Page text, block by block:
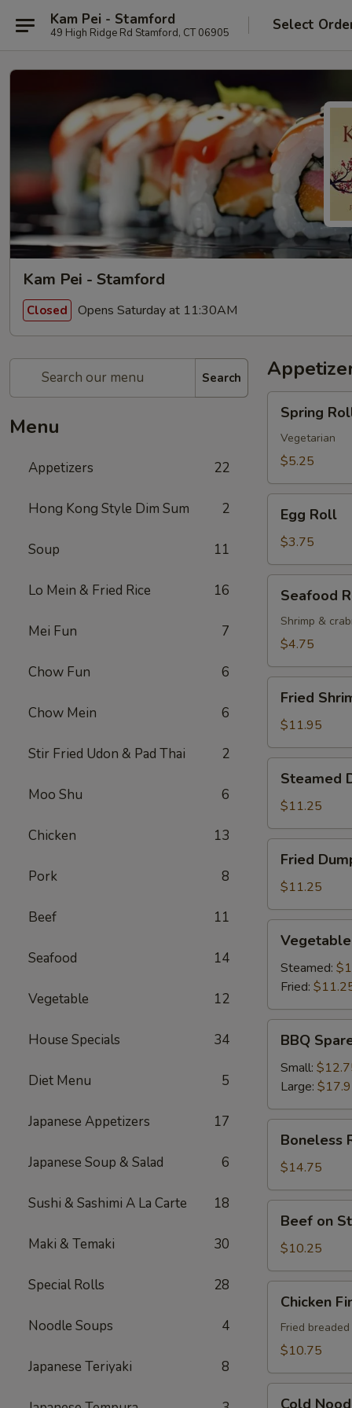
Kam Pei - Stamford
49 High Ridge Rd Stamford, CT 06905 Select
Kam Pei - Stamford
Closed Opens Saturday at 11:30AM
Search
Menu
Appetizers 22
Hong Kong Style Dim Sum 2
Soup 11
Lo Mein & Fried Rice 16
Mei Fun 7
Chow Fun 6
Chow Mein 6
Stir Fried Udon & Pad Thai 2
Moo Shu 6
Chicken 13
Pork 8
Beef 11
Seafood 14
Vegetable 12
House Specials 34
Diet Menu 5
Japanese Appetizers 17
Japanese Soup & Salad 6
Sushi & Sashimi A La Carte 18
Maki & Temaki 30
Special Rolls 28
Noodle Soups 4
Japanese Teriyaki 8
Roll
(2)
Spring
Vegetarian
$5.25
RollEgg Roll
$3.75
RollSeafood
Shrimp &
$4.75
Shrimp
Basket
Fried
$11.95
Dumplings
(8)
Steamed
$11.25
Dumplings
(8)
Fried
$11.25
Dumplings
(8)Steamed:
Fried:
Spare
Ribs
BBQ
Small:
Large:
Ribs
Boneless
$14.75
Sticks
(4)
Beef on
$10.25
Fingers
Chicken
Fried
$10.75